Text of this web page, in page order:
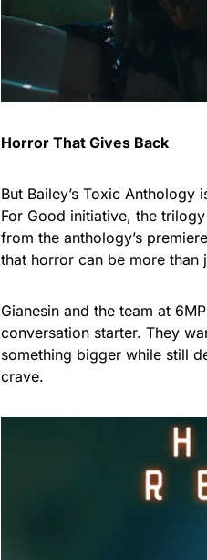
Horror That Gives Back
But Bailey’s Toxic
For Good initiative, the
from the anthology’s
that horror can be more
Gianesin and the team at
conversation starter. They
something bigger while still
crave.